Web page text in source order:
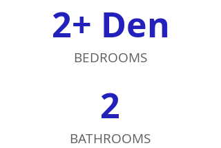
2+ Den
BEDROOMS
2
BATHROOMS